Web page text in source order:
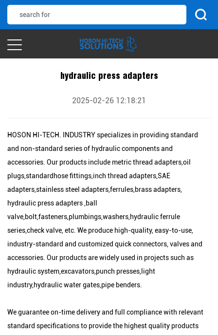
hydraulic press adapters
2025-02-26 12:18:21
HOSON HI-TECH. INDUSTRY specializes in providing standard
and non-standard series of hydraulic components and
accessories. Our products include metric thread adapters,oil
plugs,standardhose fittings,inch thread adapters,SAE
adapters,stainless steel adapters,ferrules,brass adapters,
hydraulic press adapters ,ball
valve,bolt,fasteners,plumbings,washers,hydraulic ferrule
series,check valve, etc. We produce high-quality, easy-to-use,
industry-standard and customized quick connectors, valves and
accessories. Our products are widely used in projects such as
hydraulic system,excavators,punch presses,light
industry,hydraulic water gates,pipe benders.
We guarantee on-time delivery and full compliance with relevant
standard specifications to provide the highest quality products